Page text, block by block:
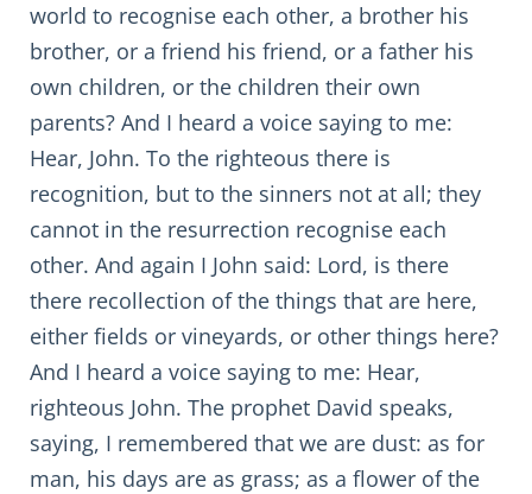
world to recognise each other, a brother his
brother, or a friend his friend, or a father his
own children, or the children their own
parents? And I heard a voice saying to me:
Hear, John. To the righteous there is
recognition, but to the sinners not at all; they
cannot in the resurrection recognise each
other. And again I John said: Lord, is there
there recollection of the things that are here,
either fields or vineyards, or other things here?
And I heard a voice saying to me: Hear,
righteous John. The prophet David speaks,
saying, I remembered that we are dust: as for
man, his days are as grass; as a flower of the